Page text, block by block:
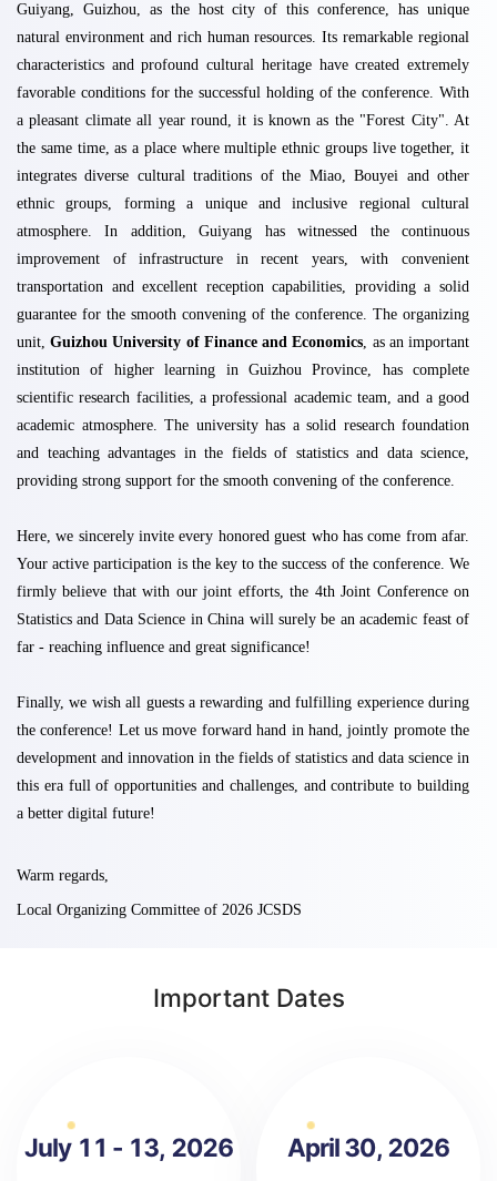
Guiyang, Guizhou, as the host city of this conference, has unique
natural environment and rich human resources. Its remarkable regional
characteristics and profound cultural heritage have created extremely
favorable conditions for the successful holding of the conference. With
a pleasant climate all year round, it is known as the "Forest City". At
the same time, as a place where multiple ethnic groups live together, it
integrates diverse cultural traditions of the Miao, Bouyei and other
ethnic groups, forming a unique and inclusive regional cultural
atmosphere. In addition, Guiyang has witnessed the continuous
improvement of infrastructure in recent years, with convenient
transportation and excellent reception capabilities, providing a solid
guarantee for the smooth convening of the conference. The organizing
unit,Guizhou University of Finance and Economics, as an important
institution of higher learning in Guizhou Province, has complete
scientific research facilities, a professional academic team, and a good
academic atmosphere. The university has a solid research foundation
and teaching advantages in the fields of statistics and data science,
providing strong support for the smooth convening of the conference.
Here, we sincerely invite every honored guest who has come from afar.
Your active participation is the key to the success of the conference. We
firmly believe that with our joint efforts, the 4th Joint Conference on
Statistics and Data Science in China will surely be an academic feast of
far - reaching influence and great significance!
Finally, we wish all guests a rewarding and fulfilling experience during
the conference! Let us move forward hand in hand, jointly promote the
development and innovation in the fields of statistics and data science in
this era full of opportunities and challenges, and contribute to building
a better digital future!
Warm regards,
Local Organizing Committee of 2026 JCSDS
Important Dates
July 11 - 13, 2026 April 30, 2026